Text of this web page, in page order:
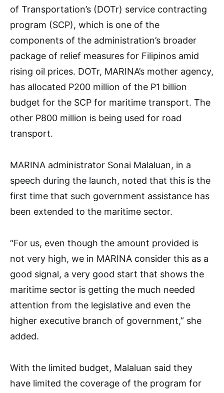
of Transportation’s (DOTr) service contracting
program (SCP), which is one of the
components of the administration’s broader
package of relief measures for Filipinos amid
rising oil prices. DOTr, MARINA’s mother agency,
has allocated P200 million of the P1 billion
budget for the SCP for maritime transport. The
other P800 million is being used for road
transport.
MARINA administrator Sonai Malaluan, in a
speech during the launch, noted that this is the
first time that such government assistance has
been extended to the maritime sector.
“For us, even though the amount provided is
not very high, we in MARINA consider this as a
good signal, a very good start that shows the
maritime sector is getting the much needed
attention from the legislative and even the
higher executive branch of government,” she
added.
With the limited budget, Malaluan said they
have limited the coverage of the program for